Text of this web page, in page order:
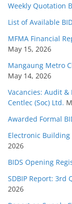
Weekly Quotation
List of Available
MFMA Financial
May 15, 2026
Mangaung Metro
May 14, 2026
Vacancies: Audit &
Centlec (Soc) Ltd.
Awarded Formal
Electronic Building
2026
BIDS Opening
SDBIP Report: 3rd
2026